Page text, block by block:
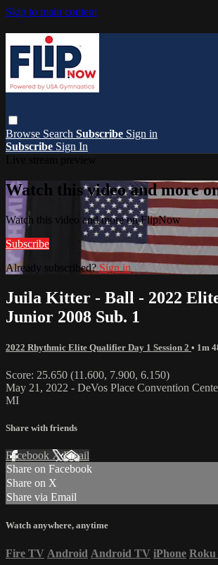
Skip to main content
Browse Search Subscribe Sign in
Subscribe Sign In
Watch this video and more
Watch this video and more on FlipNow
Subscribe
Already subscribed? Sign in
Juila Kitter - Ball - 2022
Junior 2008 Sub. 1
2022 Rhythmic Elite Qualifier Day 1 Session 2 • 1m
Score: 25.650 (11.600, 7.900, 6.150)
May 21, 2022 - DeVos Place Convention
MI
Share with friends
Facebook XEmail
Share on Facebook
Share on X
Share via Email
Watch anywhere, anytime
Fire TV Android Android TV iPhone Roku